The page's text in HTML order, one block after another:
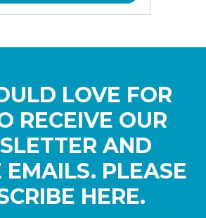
LOVE FOR
RECEIVE OUR
AND
EMAILS. PLEASE
HERE.